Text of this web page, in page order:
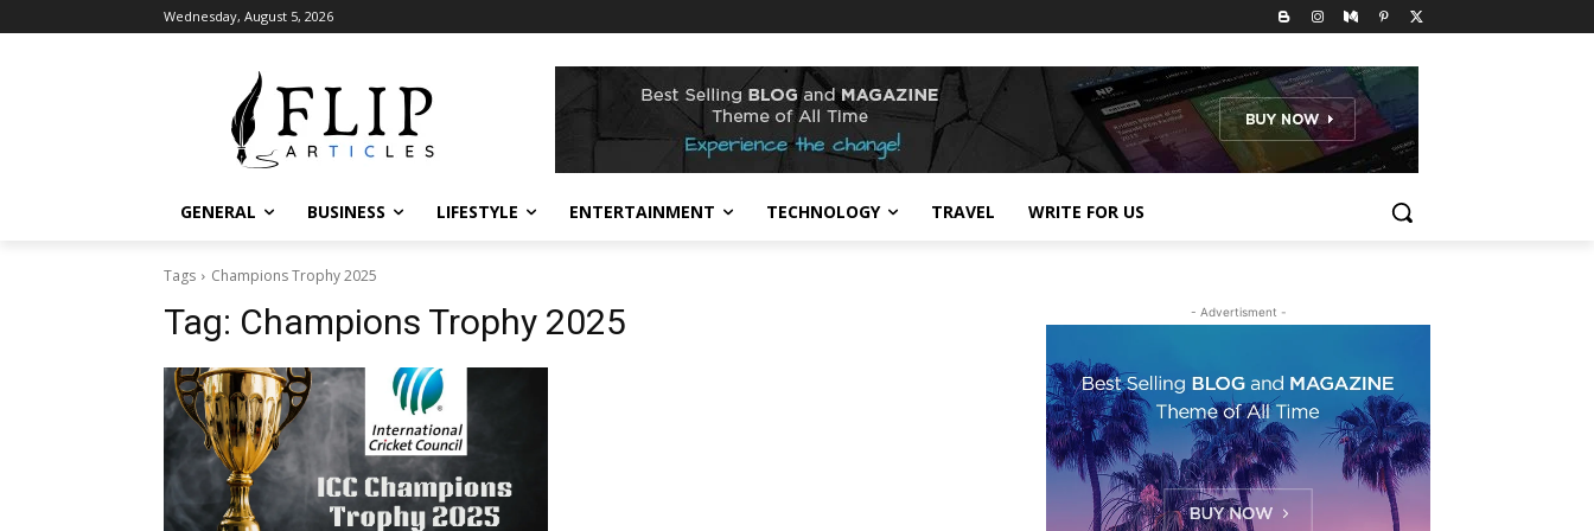
Wednesday, August 5, 2026
GENERAL BUSINESS LIFESTYLE ENTERTAINMENT TECHNOLOGY TRAVEL WRITE FOR US
Tags Champions Trophy 2025
Tag: Champions Trophy 2025 - Advertisment -